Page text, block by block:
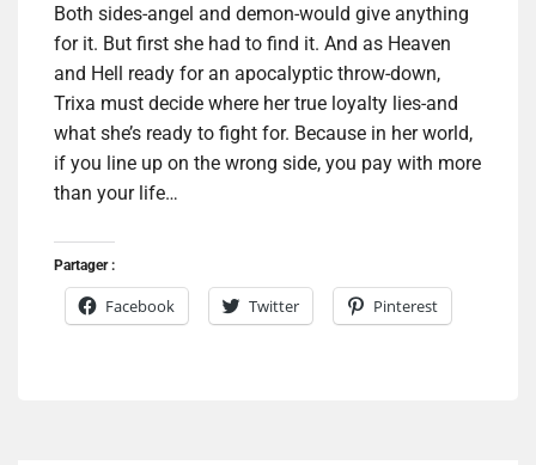
Both sides-angel and demon-would give anything
for it. But first she had to find it. And as Heaven
and Hell ready for an apocalyptic throw-down,
Trixa must decide where her true loyalty lies-and
what she’s ready to fight for. Because in her world,
if you line up on the wrong side, you pay with more
than your life…
Partager :
Facebook Twitter Pinterest